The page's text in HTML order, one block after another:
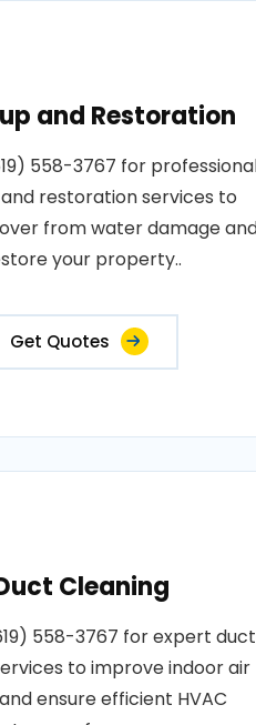
and Restoration
558-3767 for
restoration services to
from water damage
your property..
Get Quotes
Cleaning
558-3767 for expert duct
to improve indoor air
ensure efficient HVAC